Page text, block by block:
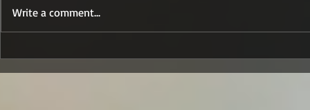
Write a comment...